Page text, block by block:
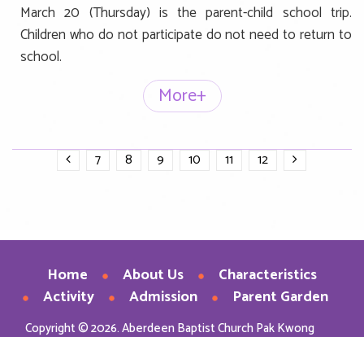
March 20 (Thursday) is the parent-child school trip.
Children who do not participate do not need to return to
school.
More+
7 8 9 10 11 12
Home About Us
Characteristics
Activity
Admission Parent Garden
Copyright © 2026. Aberdeen Baptist Church Pak Kwong